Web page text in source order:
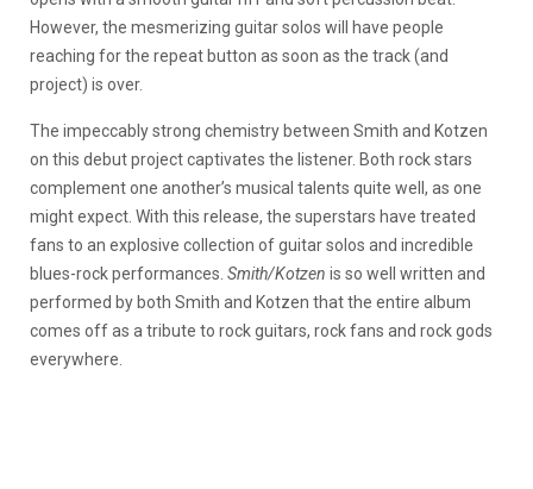
However, the mesmerizing guitar solos will have people
reaching for the repeat button as soon as the track (and
project) is over.
The impeccably strong chemistry between Smith and Kotzen
on this debut project captivates the listener. Both rock stars
complement one another’s musical talents quite well, as one
might expect. With this release, the superstars have treated
fans to an explosive collection of guitar solos and incredible
blues-rock performances. Smith/Kotzen is so well written and
performed by both Smith and Kotzen that the entire album
comes off as a tribute to rock guitars, rock fans and rock gods
everywhere.